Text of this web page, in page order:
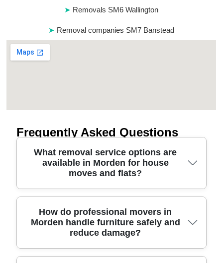
Removals SM6 Wallington
Removal companies SM7 Banstead
Frequently Asked Questions
What removal service options are
available in Morden for house
moves and flats?
If you're planning a move in Morden, a good
removals service can be flexible enough for flats,
terraced homes, or larger houses. Options often
include full packing, part packing, a man and van
for smaller loads, and furniture transport only. For
How do professional movers in
Morden handle furniture safely and
reduce damage?